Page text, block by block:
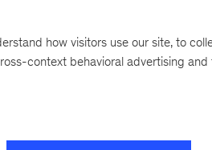
how visitors use our site, to
context behavioral advertising